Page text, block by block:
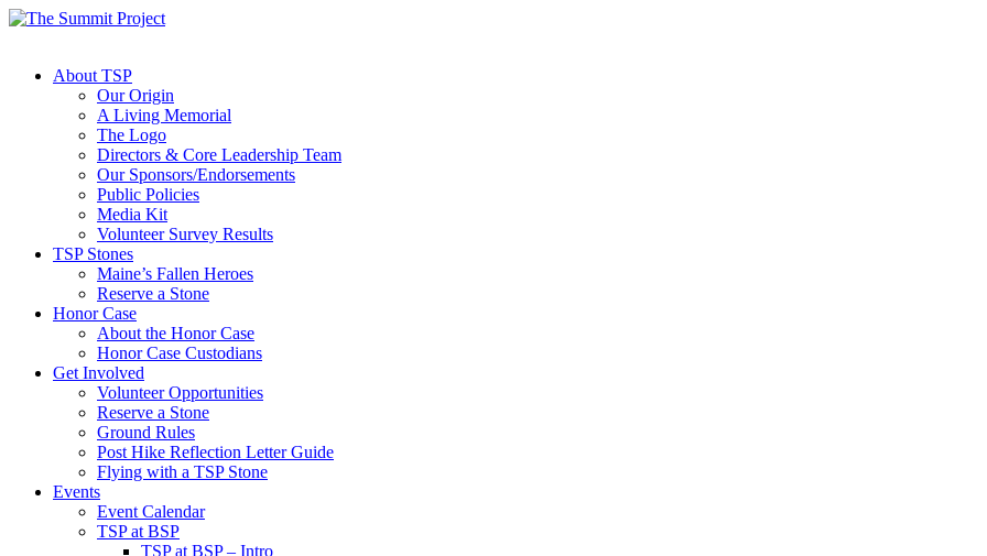
About TSP
Our Origin
A Living Memorial
The Logo
Directors & Core Leadership Team
Our Sponsors/Endorsements
Public Policies
Media Kit
Volunteer Survey Results
TSP Stones
Maine’s Fallen Heroes
Reserve a Stone
Honor Case
About the Honor Case
Honor Case Custodians
Get Involved
Volunteer Opportunities
Reserve a Stone
Ground Rules
Post Hike Reflection Letter Guide
Flying with a TSP Stone
Events
Event Calendar
TSP at BSP
TSP at BSP – Intro